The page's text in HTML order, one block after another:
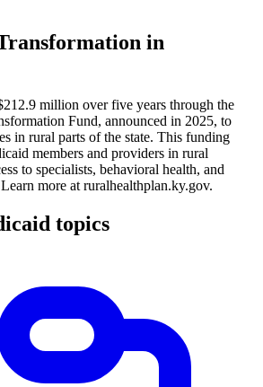
in
million over five years through the
Fund, announced in 2025, to
in rural parts of the state. This funding
members and providers in rural
to specialists, behavioral health, and
more at ruralhealthplan.ky.gov.
topics